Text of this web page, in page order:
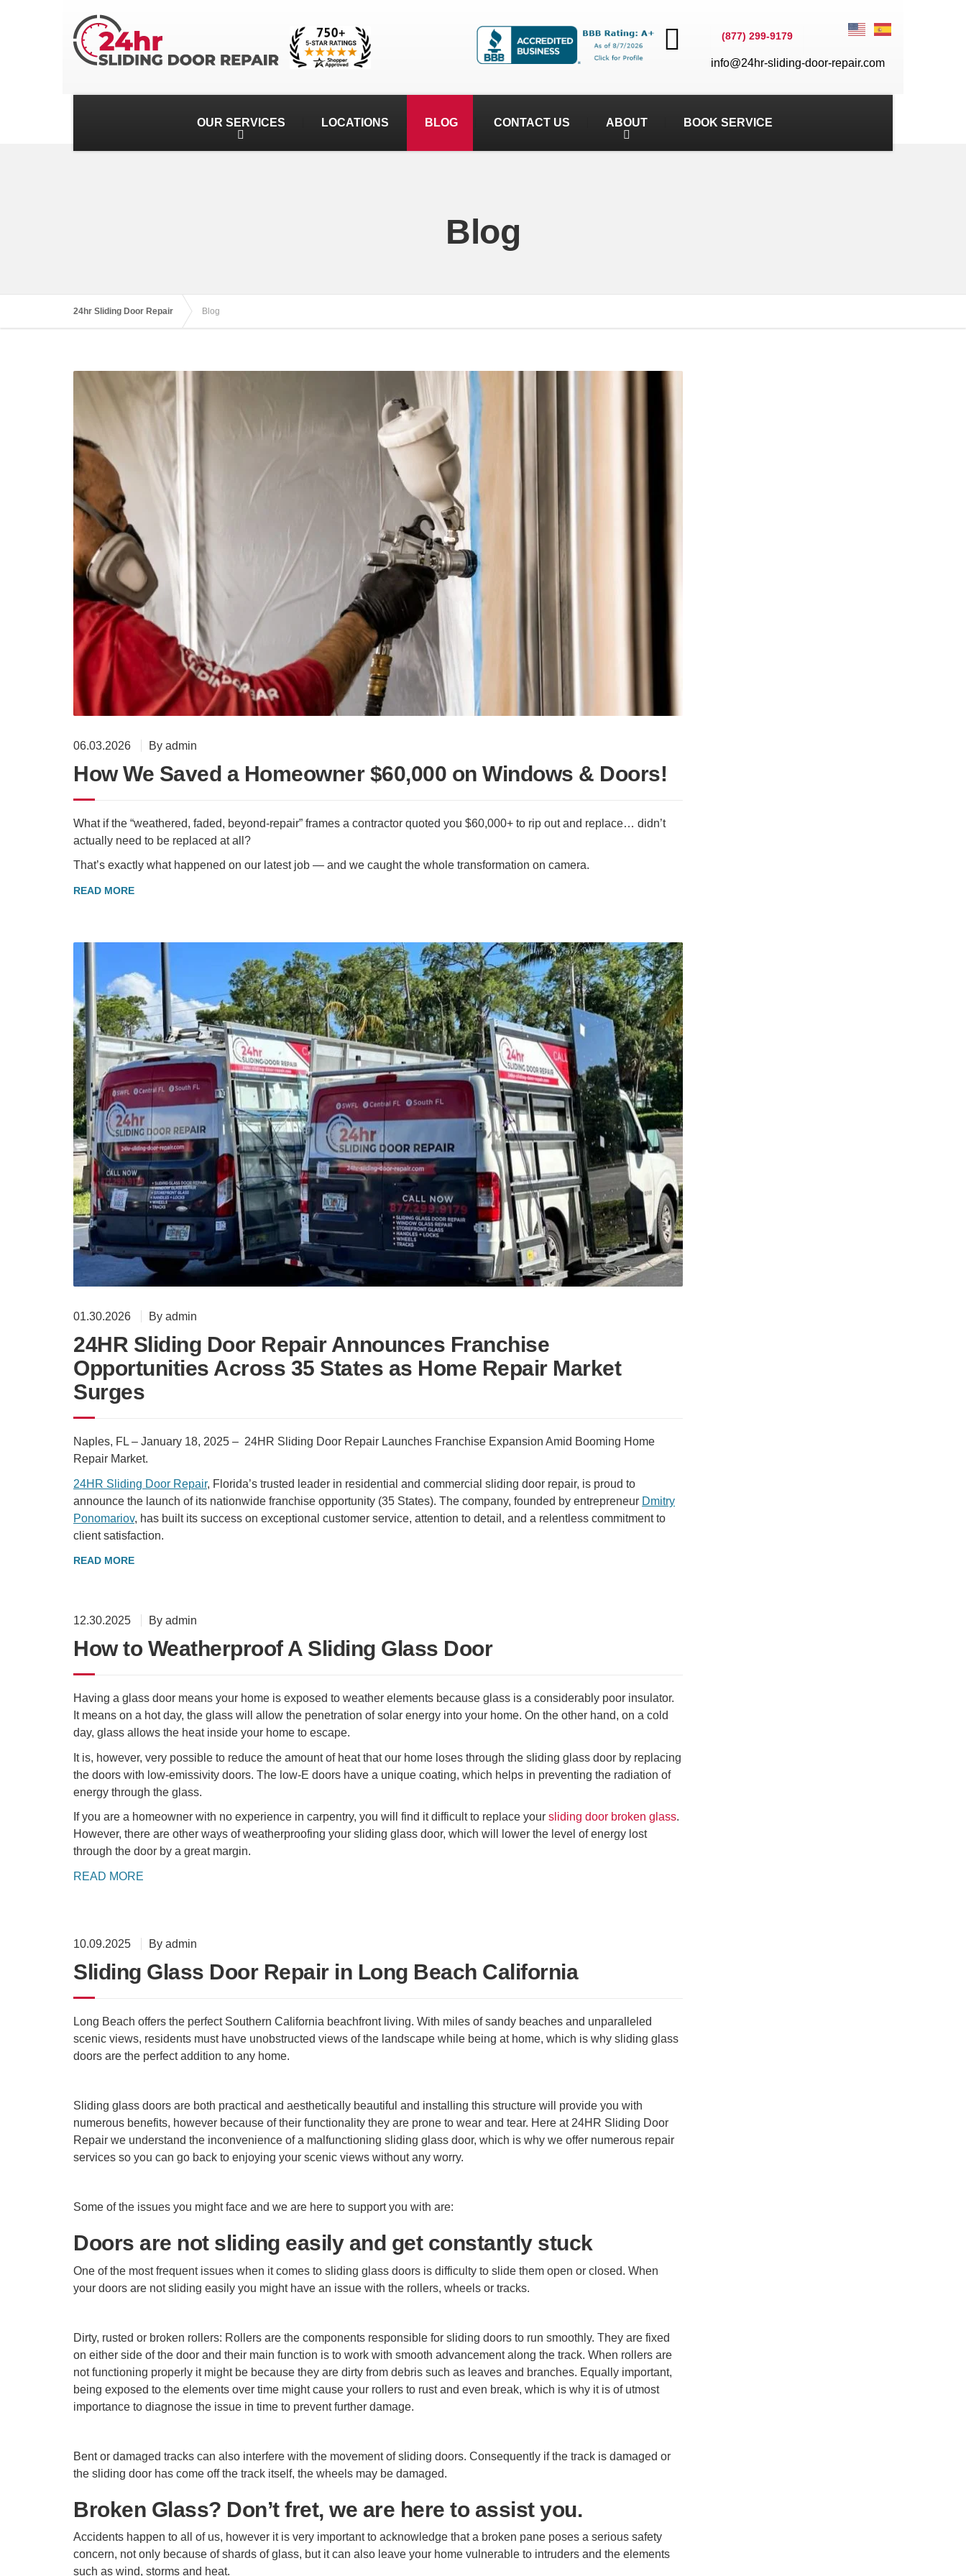
(877) 299-9179
info@24hr-sliding-door-repair.com
OUR SERVICES LOCATIONS BLOG CONTACT US ABOUT BOOK SERVICE
Blog
24hr Sliding Door Repair Blog
06.03.2026 By admin
How We Saved a Homeowner $60,000 on Windows & Doors!
What if the “weathered, faded, beyond-repair” frames a contractor quoted you $60,000+ to rip out and replace… didn’t
actually need to be replaced at all?
That’s exactly what happened on our latest job — and we caught the whole transformation on camera.
READ MORE
01.30.2026 By admin
24HR Sliding Door Repair Announces Franchise
Opportunities Across 35 States as Home Repair Market
Surges
Naples, FL – January 18, 2025 – 24HR Sliding Door Repair Launches Franchise Expansion Amid Booming Home
Repair Market.
24HR Sliding Door Repair, Florida’s trusted leader in residential and commercial sliding door repair, is proud to
announce the launch of its nationwide franchise opportunity (35 States). The company, founded by entrepreneur Dmitry
Ponomariov, has built its success on exceptional customer service, attention to detail, and a relentless commitment to
client satisfaction.
READ MORE
12.30.2025 By admin
How to Weatherproof A Sliding Glass Door
Having a glass door means your home is exposed to weather elements because glass is a considerably poor insulator.
It means on a hot day, the glass will allow the penetration of solar energy into your home. On the other hand, on a cold
day, glass allows the heat inside your home to escape.
It is, however, very possible to reduce the amount of heat that our home loses through the sliding glass door by replacing
the doors with low-emissivity doors. The low-E doors have a unique coating, which helps in preventing the radiation of
energy through the glass.
If you are a homeowner with no experience in carpentry, you will find it difficult to replace your sliding door broken glass.
However, there are other ways of weatherproofing your sliding glass door, which will lower the level of energy lost
through the door by a great margin.
READ MORE
10.09.2025 By admin
Sliding Glass Door Repair in Long Beach California
Long Beach offers the perfect Southern California beachfront living. With miles of sandy beaches and unparalleled
scenic views, residents must have unobstructed views of the landscape while being at home, which is why sliding glass
doors are the perfect addition to any home.
Sliding glass doors are both practical and aesthetically beautiful and installing this structure will provide you with
numerous benefits, however because of their functionality they are prone to wear and tear. Here at 24HR Sliding Door
Repair we understand the inconvenience of a malfunctioning sliding glass door, which is why we offer numerous repair
services so you can go back to enjoying your scenic views without any worry.
Some of the issues you might face and we are here to support you with are:
Doors are not sliding easily and get constantly stuck
One of the most frequent issues when it comes to sliding glass doors is difficulty to slide them open or closed. When
your doors are not sliding easily you might have an issue with the rollers, wheels or tracks.
Dirty, rusted or broken rollers: Rollers are the components responsible for sliding doors to run smoothly. They are fixed
on either side of the door and their main function is to work with smooth advancement along the track. When rollers are
not functioning properly it might be because they are dirty from debris such as leaves and branches. Equally important,
being exposed to the elements over time might cause your rollers to rust and even break, which is why it is of utmost
importance to diagnose the issue in time to prevent further damage.
Bent or damaged tracks can also interfere with the movement of sliding doors. Consequently if the track is damaged or
the sliding door has come off the track itself, the wheels may be damaged.
Broken Glass? Don’t fret, we are here to assist you.
Accidents happen to all of us, however it is very important to acknowledge that a broken pane poses a serious safety
concern, not only because of shards of glass, but it can also leave your home vulnerable to intruders and the elements
such as wind, storms and heat.